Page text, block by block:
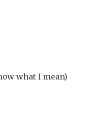
what I mean)